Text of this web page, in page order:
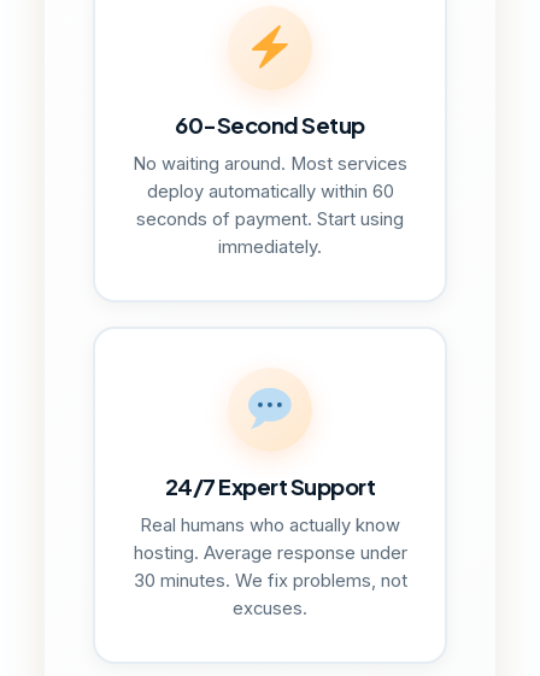
60-Second Setup
No waiting around. Most services
deploy automatically within 60
seconds of payment. Start using
immediately.
24/7 Expert Support
Real humans who actually know
hosting. Average response under
30 minutes. We fix problems, not
excuses.